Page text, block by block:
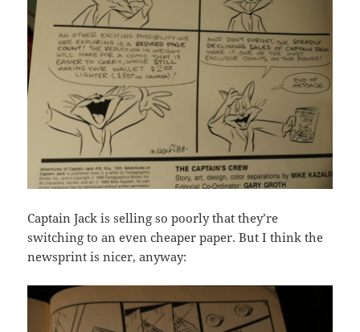
Captain Jack is selling so poorly that they’re
switching to an even cheaper paper. But I think the
newsprint is nicer, anyway: